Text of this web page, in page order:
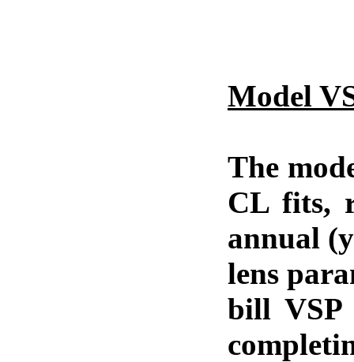
Model
The
CL fits,
annual
lens
bill VSP